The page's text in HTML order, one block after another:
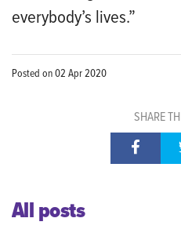
everybody’s lives.”
Posted on02 Apr 2020
SHARE
All posts